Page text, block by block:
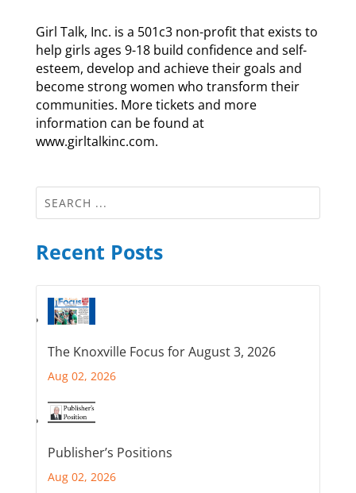
Girl Talk, Inc. is a 501c3 non-profit that exists to
help girls ages 9-18 build confidence and self-
esteem, develop and achieve their goals and
become strong women who transform their
communities. More tickets and more
information can be found at
www.girltalkinc.com.
Recent Posts
The Knoxville Focus for August 3, 2026
Aug 02, 2026
Publisher’s Positions
Aug 02, 2026